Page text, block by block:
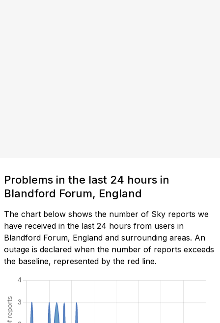
Problems in the last 24 hours in
Blandford Forum, England
The chart below shows the number of Sky reports we
have received in the last 24 hours from users in
Blandford Forum, England and surrounding areas. An
outage is declared when the number of reports exceeds
the baseline, represented by the red line.